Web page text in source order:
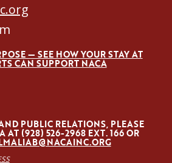
— SEE HOW YOUR STAY AT
CAN SUPPORT NACA
PUBLIC RELATIONS, PLEASE
AT (928) 526-2968 EXT. 166 OR